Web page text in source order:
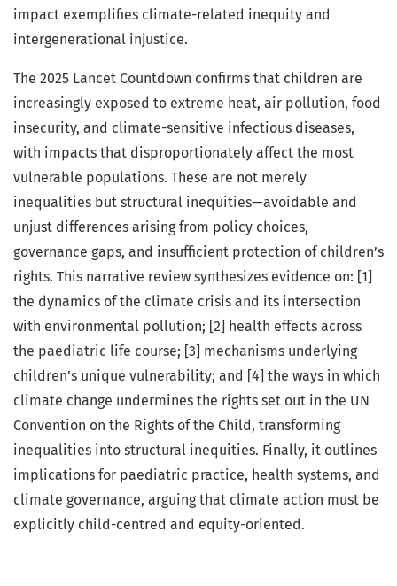
impact exemplifies climate-related inequity and
intergenerational injustice.
The 2025 Lancet Countdown confirms that children are
increasingly exposed to extreme heat, air pollution, food
insecurity, and climate-sensitive infectious diseases,
with impacts that disproportionately affect the most
vulnerable populations. These are not merely
inequalities but structural inequities—avoidable and
unjust differences arising from policy choices,
governance gaps, and insufficient protection of children’s
rights. This narrative review synthesizes evidence on: [1]
the dynamics of the climate crisis and its intersection
with environmental pollution; [2] health effects across
the paediatric life course; [3] mechanisms underlying
children’s unique vulnerability; and [4] the ways in which
climate change undermines the rights set out in the UN
Convention on the Rights of the Child, transforming
inequalities into structural inequities. Finally, it outlines
implications for paediatric practice, health systems, and
climate governance, arguing that climate action must be
explicitly child-centred and equity-oriented.